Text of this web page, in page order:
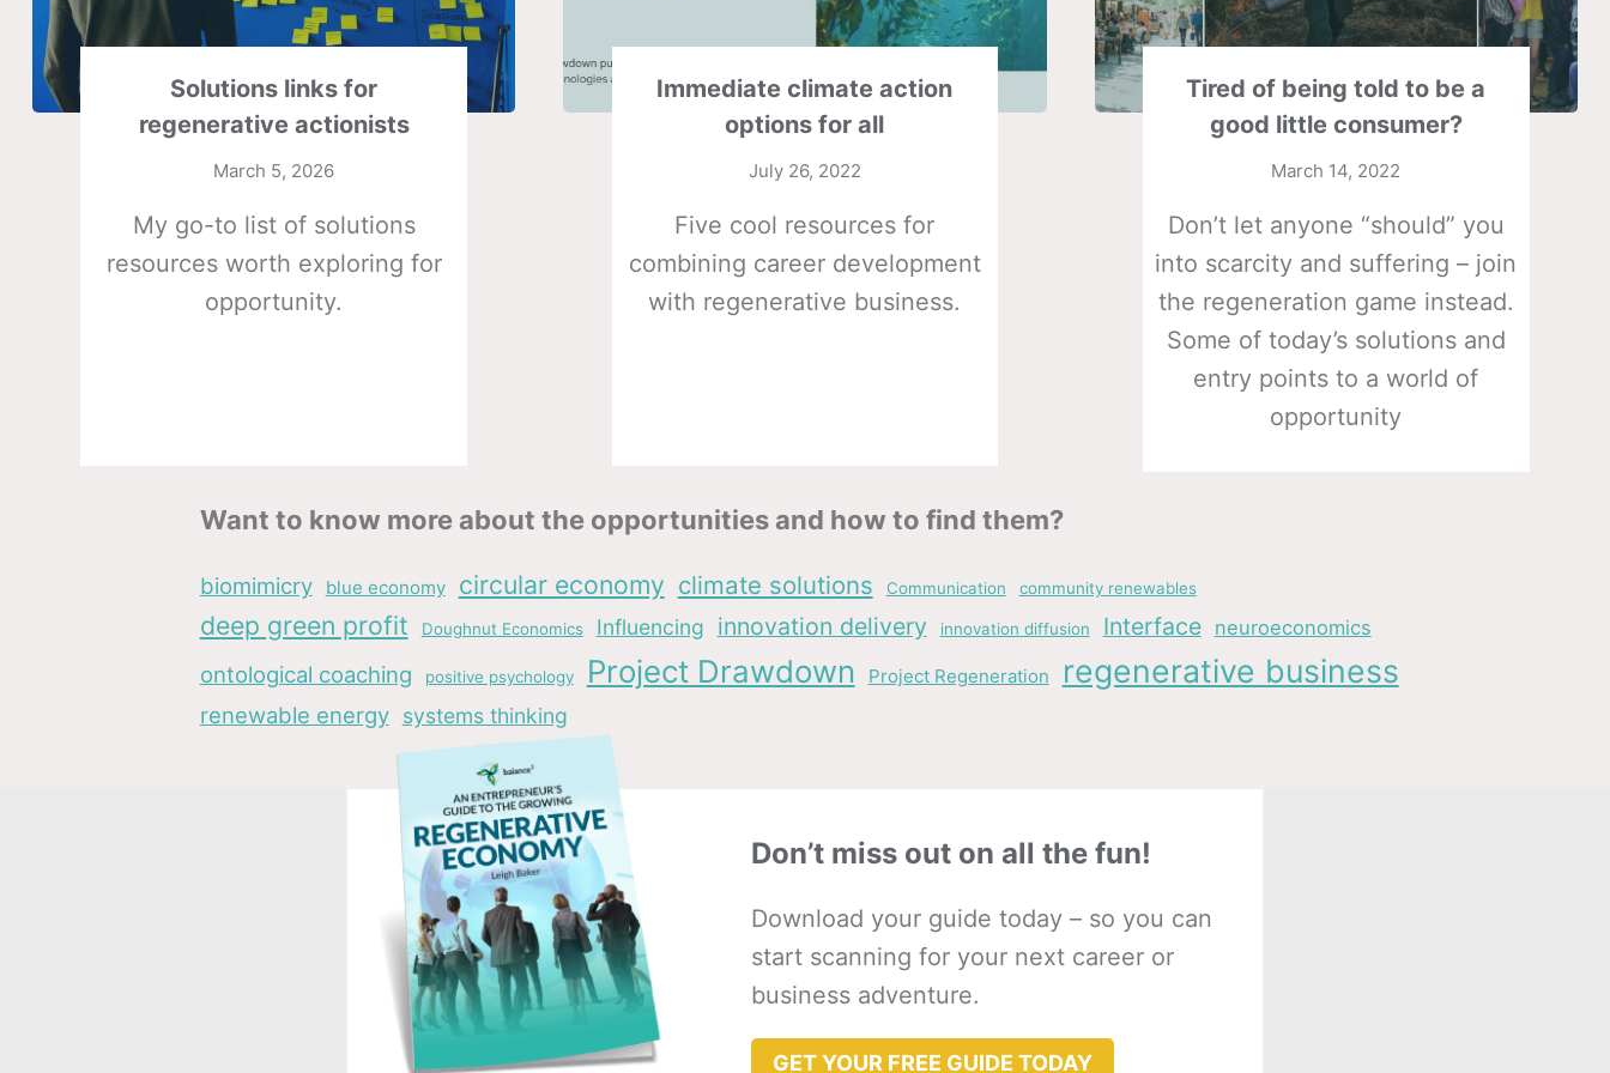
Solutions links for
regenerative actionists
March 5, 2026
My go-to list of solutions
resources worth exploring for
opportunity.
Immediate climate action
options for all
July 26, 2022
Five cool resources for
combining career development
with regenerative business.
Tired of being told to be a
good little consumer?
March 14, 2022
Don’t let anyone “should” you
into scarcity and suffering – join
the regeneration game instead.
Some of today’s solutions and
entry points to a world of
opportunity
Want to know more about the opportunities and how to find them?
biomimicry blue economy circular economy climate solutions Communication community renewables
deep green profit Doughnut Economics Influencing innovation delivery innovation diffusion Interface neuroeconomics
ontological coaching positive psychology Project Drawdown Project Regeneration regenerative business
renewable energy systems thinking
Don’t miss out on all the fun!
Download your guide today – so you can
start scanning for your next career or
business adventure.
GET YOUR FREE GUIDE TODAY